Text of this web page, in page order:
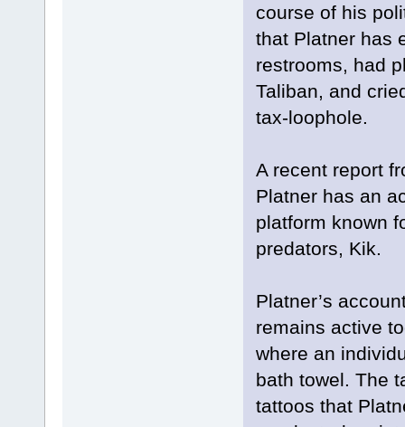
course of his
that Platner has
restrooms, had
Taliban, and
tax-loophole.
A recent report
Platner has an
platform known
predators, Kik.
Platner’s
remains active
where an
bath towel. The
tattoos that